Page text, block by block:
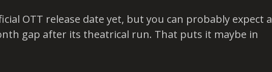
OTT release date yet, but you can probably expect a
gap after its theatrical run. That puts it maybe in